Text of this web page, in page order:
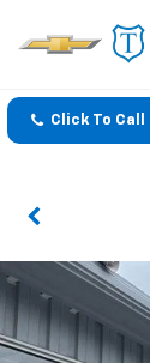
Click To Call